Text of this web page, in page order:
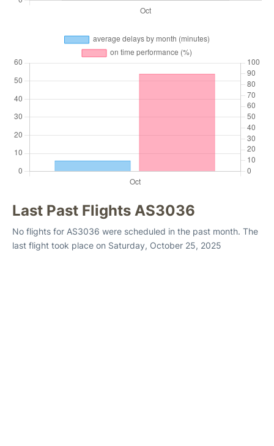
Last Past Flights AS3036
No flights for AS3036 were scheduled in the past month. The
last flight took place on Saturday, October 25, 2025